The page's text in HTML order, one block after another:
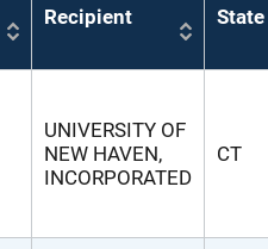
Recipient State
UNIVERSITY OF
NEW HAVEN,
INCORPORATED
CT